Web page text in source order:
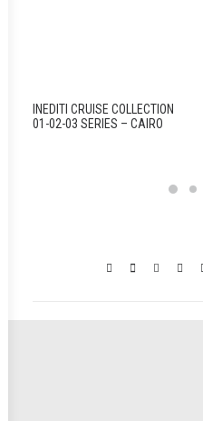
INEDITI CRUISE COLLECTION
01-02-03 SERIES – CAIRO